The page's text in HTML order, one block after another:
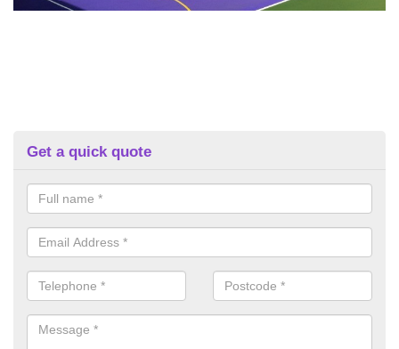
Get a quick quote